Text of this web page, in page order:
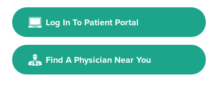
Log In To Patient Portal
Find A Physician Near You